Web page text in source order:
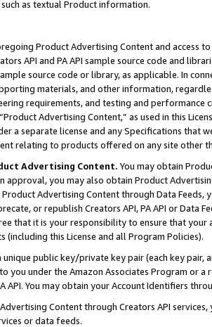
as textual Product information.
Product Advertising Content and access
API and PA API sample source code and
source code or library, as applicable. In
materials, and other information,
requirements, and testing and
Advertising Content,” as used in this
a separate license and any Specifications that
relating to products offered on any site other
Advertising Content. You may obtain
approval, you may also obtain Product
Advertising Content through Data Feeds,
or republish Creators API, PA API or Data
that it is your responsibility to ensure that your
(including this License and all Program Policies).
unique public key/private key pair (each key pair,
you under the Amazon Associates Program or
API. You may obtain your Account Identifiers
Content through Creators API
or data feeds.